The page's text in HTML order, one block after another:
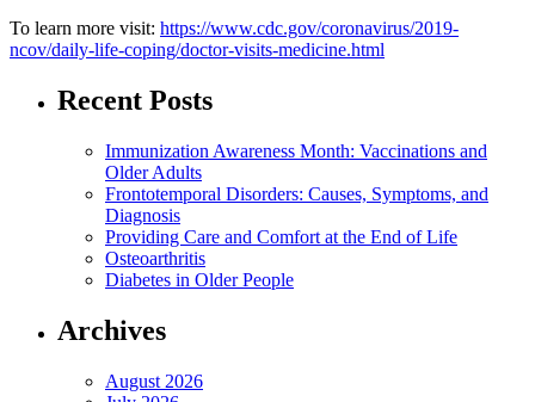
To learn more visit: https://www.cdc.gov/coronavirus/2019-
ncov/daily-life-coping/doctor-visits-medicine.html
Recent Posts
Immunization Awareness Month: Vaccinations and
Older Adults
Frontotemporal Disorders: Causes, Symptoms, and
Diagnosis
Providing Care and Comfort at the End of Life
Osteoarthritis
Diabetes in Older People
Archives
August 2026